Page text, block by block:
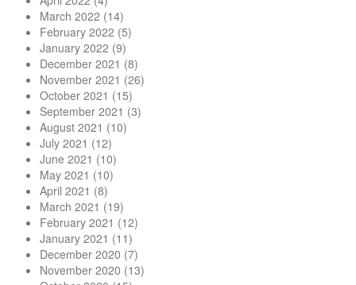
March 2022 (14)
February 2022 (5)
January 2022 (9)
December 2021 (8)
November 2021 (26)
October 2021 (15)
September 2021 (3)
August 2021 (10)
July 2021 (12)
June 2021 (10)
May 2021 (10)
April 2021 (8)
March 2021 (19)
February 2021 (12)
January 2021 (11)
December 2020 (7)
November 2020 (13)